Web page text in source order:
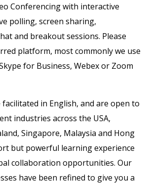
Conferencing with interactive
polling, screen sharing,
and breakout sessions. Please
platform, most commonly we use
for Business, Webex or Zoom
in English, and are open to
industries across the USA,
Singapore, Malaysia and Hong
but powerful learning experience
collaboration opportunities. Our
have been refined to give you a